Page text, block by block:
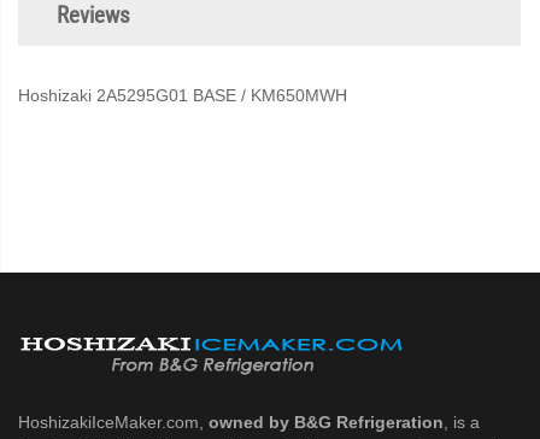
Reviews
Hoshizaki 2A5295G01 BASE / KM650MWH
HoshizakiIceMaker.com, owned by B&G Refrigeration , is a